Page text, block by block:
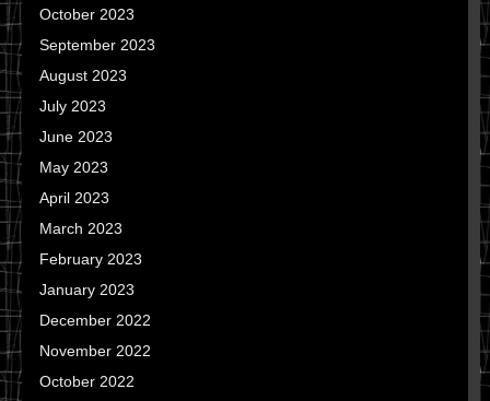
October 2023
September 2023
August 2023
July 2023
June 2023
May 2023
April 2023
March 2023
February 2023
January 2023
December 2022
November 2022
October 2022